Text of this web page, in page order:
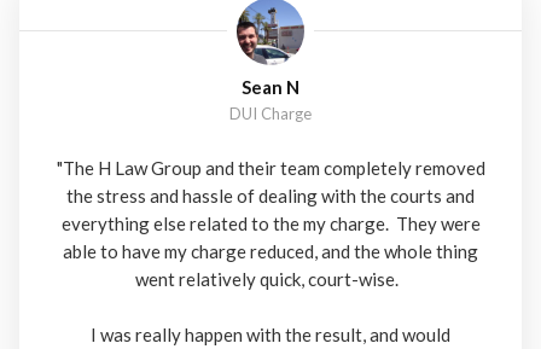
Sean N
DUI Charge
"The H Law Group and their team completely removed
the stress and hassle of dealing with the courts and
everything else related to the my charge. They were
able to have my charge reduced, and the whole thing
went relatively quick, court-wise.
I was really happen with the result, and would